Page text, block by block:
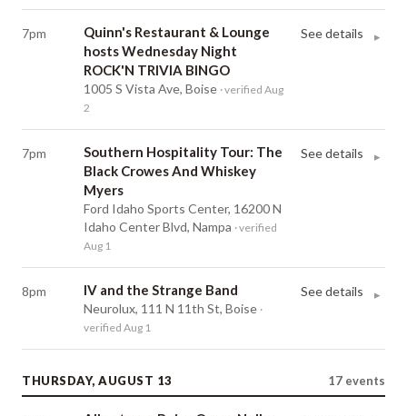
7pm
Quinn's Restaurant & Lounge
hosts Wednesday Night
ROCK'N TRIVIA BINGO
1005 S Vista Ave, Boise · verified Aug
2
See details ▸
7pm
Southern Hospitality Tour: The
Black Crowes And Whiskey
Myers
Ford Idaho Sports Center, 16200 N
Idaho Center Blvd, Nampa · verified
Aug 1
See details ▸
8pm IV and the Strange Band
Neurolux, 111 N 11th St, Boise ·
verified Aug 1
See details ▸
THURSDAY, AUGUST 13 17 events